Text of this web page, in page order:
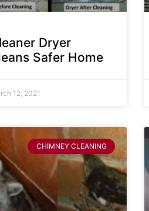
Dryer
Safer Home
12, 2021
CHIMNEY CLEANING